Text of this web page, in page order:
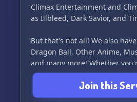
Climax Entertainment and
as Illbleed, Dark Savior, and
But that's not all! We also
Dragon Ball, Other Anime,
and many more! Whether
Stinger fan or just love
there's something for
Stinger Land. Join us and
Join this